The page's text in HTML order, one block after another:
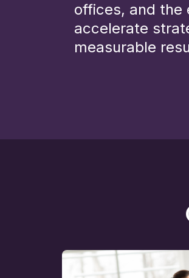
offices, and the
accelerate
measurable